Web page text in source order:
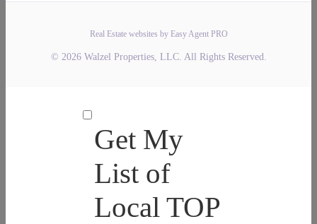
Real Estate websites by Easy Agent PRO
© 2026 Walzel Properties, LLC. All Rights Reserved.
Get My
List of
Local TOP